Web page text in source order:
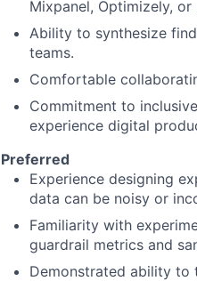
Mixpanel, Optimizely,
Ability to synthesize
teams.
Comfortable
Commitment to
experience digital
Preferred
Experience designing
data can be noisy or
Familiarity with
guardrail metrics and
Demonstrated ability